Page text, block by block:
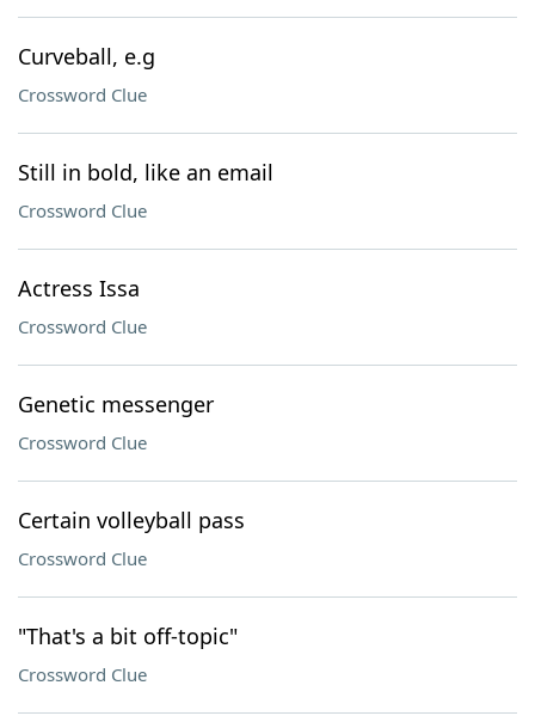
Curveball, e.g
Crossword Clue
Still in bold, like an email
Crossword Clue
Actress Issa
Crossword Clue
Genetic messenger
Crossword Clue
Certain volleyball pass
Crossword Clue
"That's a bit off-topic"
Crossword Clue